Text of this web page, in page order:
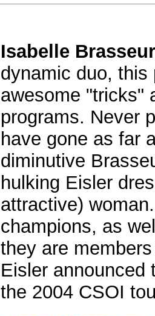
Isabelle
dynamic duo,
awesome "tricks"
programs. Never
have gone as far
diminutive
hulking Eisler
attractive)
champions, as
they are
Eisler announced
the 2004 CSOI